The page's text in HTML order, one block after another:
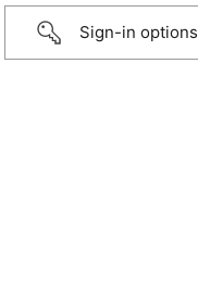
Sign-in options